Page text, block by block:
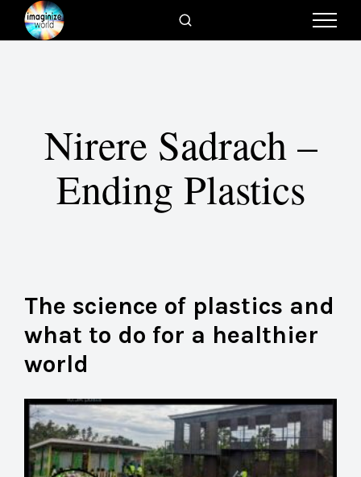
Nirere Sadrach –
Ending Plastics
The science of plastics and
what to do for a healthier
world